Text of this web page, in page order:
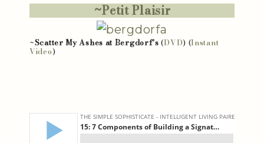
~Petit Plaisir
~Scatter My Ashes at Bergdorf’s (DVD) (Instant
Video)